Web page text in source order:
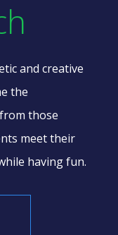
and creative
the
those
meet their
having fun.